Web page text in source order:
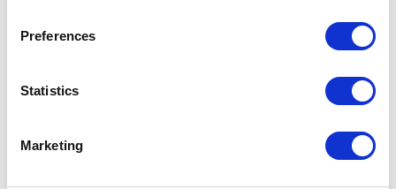
Preferences
Statistics
Marketing
RELATED JOURNAL